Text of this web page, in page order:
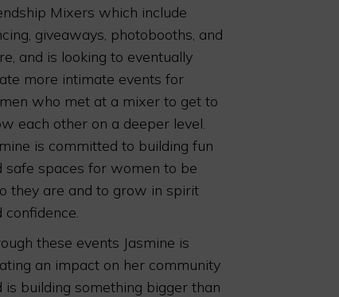
Mixers which include
giveaways, photobooths, and
and is looking to eventually
more intimate events for
who met at a mixer to get to
each other on a deeper level.
is committed to building fun
safe spaces for women to be
they are and to grow in spirit
confidence.
these events Jasmine is
an impact on her community
is building something bigger than